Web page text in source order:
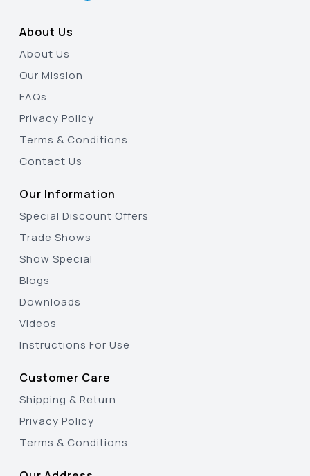
About Us
About Us
Our Mission
FAQs
Privacy Policy
Terms & Conditions
Contact Us
Our Information
Special Discount Offers
Trade Shows
Show Special
Blogs
Downloads
Videos
Instructions For Use
Customer Care
Shipping & Return
Privacy Policy
Terms & Conditions